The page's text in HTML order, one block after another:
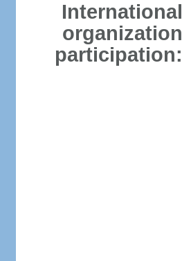
International
organization
participation: